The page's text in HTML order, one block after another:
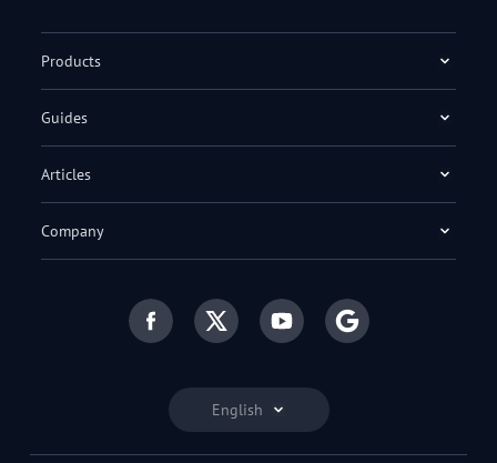
English
Products
Guides
Articles
Company